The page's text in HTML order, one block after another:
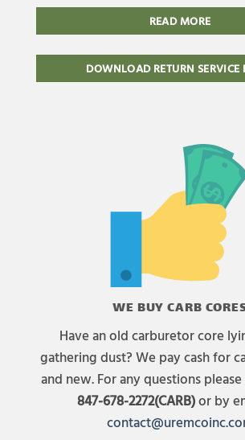
READ MORE
DOWNLOAD RETURN SERVICE
WE BUY CARB
Have an old carburetor core
gathering dust? We pay cash for
and new. For any questions
847-678-2272(CARB)or by